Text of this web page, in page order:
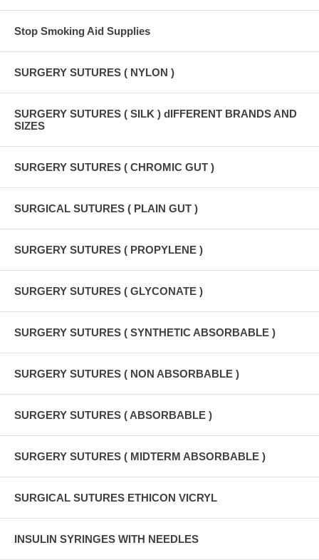
Stop Smoking Aid Supplies
SURGERY SUTURES ( NYLON )
SURGERY SUTURES ( SILK ) dIFFERENT BRANDS AND
SIZES
SURGERY SUTURES ( CHROMIC GUT )
SURGICAL SUTURES ( PLAIN GUT )
SURGERY SUTURES ( PROPYLENE )
SURGERY SUTURES ( GLYCONATE )
SURGERY SUTURES ( SYNTHETIC ABSORBABLE )
SURGERY SUTURES ( NON ABSORBABLE )
SURGERY SUTURES ( ABSORBABLE )
SURGERY SUTURES ( MIDTERM ABSORBABLE )
SURGICAL SUTURES ETHICON VICRYL
INSULIN SYRINGES WITH NEEDLES